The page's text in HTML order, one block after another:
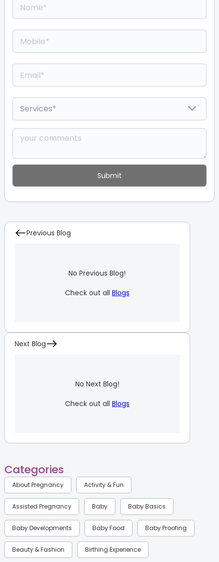
Previous Blog
No Previous Blog!
Check out all Blogs
Next Blog
No Next Blog!
Check out all Blogs
Categories
About Pregnancy Activity & Fun
Assisted Pregnancy Baby Baby Basics
Baby Developments Baby Food Baby Proofing
Beauty & Fashion Birthing Experience